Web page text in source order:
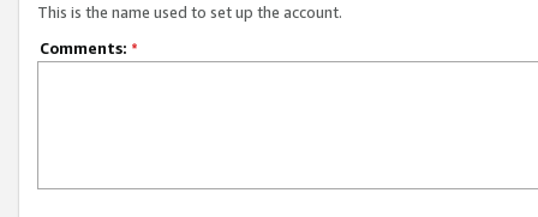
This is the name used to set up the account.
Comments: *